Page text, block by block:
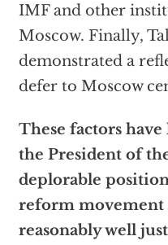
IMF and other
Moscow. Finally,
demonstrated a
defer to Moscow
These factors
the President of
deplorable
reform movement
reasonably well